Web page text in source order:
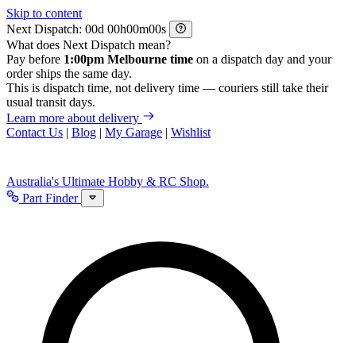
Skip to content
Next Dispatch:
d h m
s
What does Next Dispatch mean?
Pay before 1:00pm Melbourne time on a dispatch day and your
order ships the same day.
This is dispatch time, not delivery time — couriers still take their
usual transit days.
Learn more about delivery
Contact Us | Blog | My Garage | Wishlist
Australia's Ultimate Hobby & RC Shop.
Part Finder